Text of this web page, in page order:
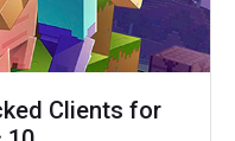
Clients for